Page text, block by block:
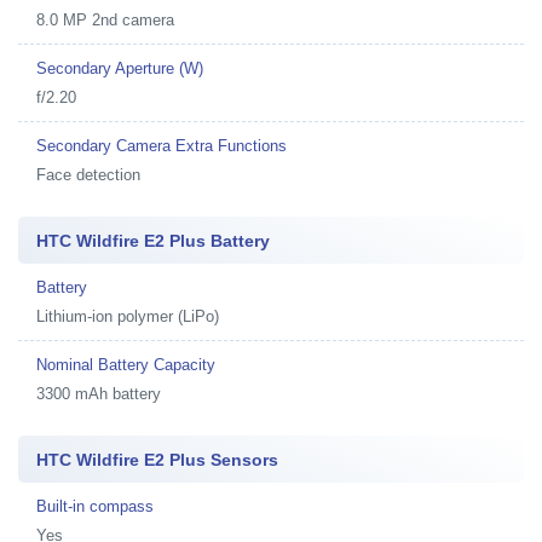
8.0 MP 2nd camera
Secondary Aperture (W)
f/2.20
Secondary Camera Extra Functions
Face detection
HTC Wildfire E2 Plus Battery
Battery
Lithium-ion polymer (LiPo)
Nominal Battery Capacity
3300 mAh battery
HTC Wildfire E2 Plus Sensors
Built-in compass
Yes